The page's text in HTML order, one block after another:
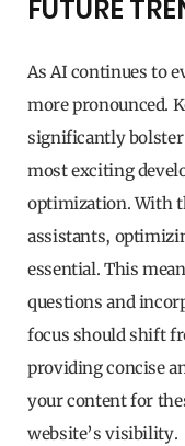
FUTURE
As AI continues to
more pronounced.
significantly bolster
most exciting
optimization. With
assistants,
essential. This
questions and
focus should shift
providing concise
your content for
website’s visibility.